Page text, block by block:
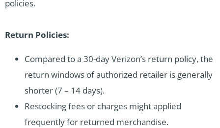
policies.
Return Policies:
Compared to a 30-day Verizon’s return policy, the
return windows of authorized retailer is generally
shorter (7 – 14 days).
Restocking fees or charges might applied
frequently for returned merchandise.